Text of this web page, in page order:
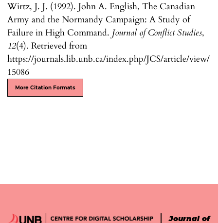
Wirtz, J. J. (1992). John A. English, The Canadian
Army and the Normandy Campaign: A Study of
Failure in High Command. Journal of Conflict Studies,
12(4). Retrieved from
https://journals.lib.unb.ca/index.php/JCS/article/view/
15086
More Citation Formats
Journal of